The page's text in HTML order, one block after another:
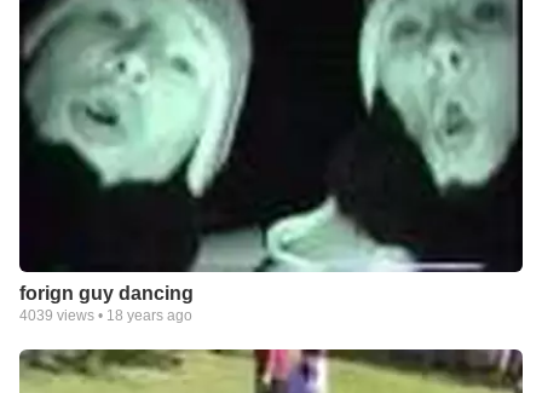
forign guy dancing
4039 views • 18 years ago